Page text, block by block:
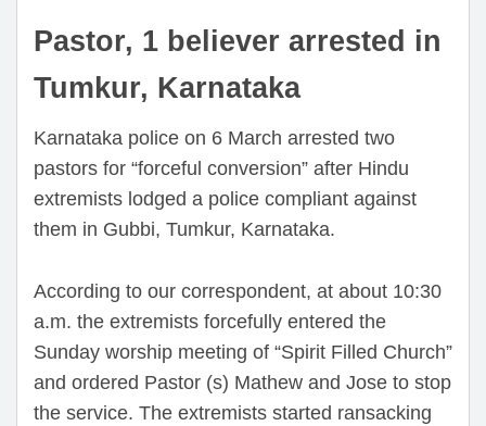
Pastor, 1 believer arrested in
Tumkur, Karnataka
Karnataka police on 6 March arrested two
pastors for “forceful conversion” after Hindu
extremists lodged a police compliant against
them in Gubbi, Tumkur, Karnataka.
According to our correspondent, at about 10:30
a.m. the extremists forcefully entered the
Sunday worship meeting of “Spirit Filled Church”
and ordered Pastor (s) Mathew and Jose to stop
the service. The extremists started ransacking